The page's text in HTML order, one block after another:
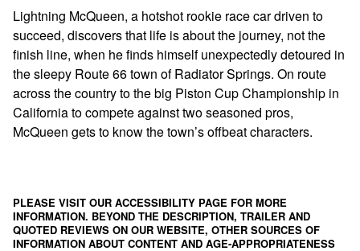
Lightning McQueen, a hotshot rookie race car driven to
succeed, discovers that life is about the journey, not the
finish line, when he finds himself unexpectedly detoured in
the sleepy Route 66 town of Radiator Springs. On route
across the country to the big Piston Cup Championship in
California to compete against two seasoned pros,
McQueen gets to know the town’s offbeat characters.
PLEASE VISIT OUR ACCESSIBILITY PAGE FOR MORE
INFORMATION. BEYOND THE DESCRIPTION, TRAILER AND
QUOTED REVIEWS ON OUR WEBSITE, OTHER SOURCES OF
INFORMATION ABOUT CONTENT AND AGE-APPROPRIATENESS